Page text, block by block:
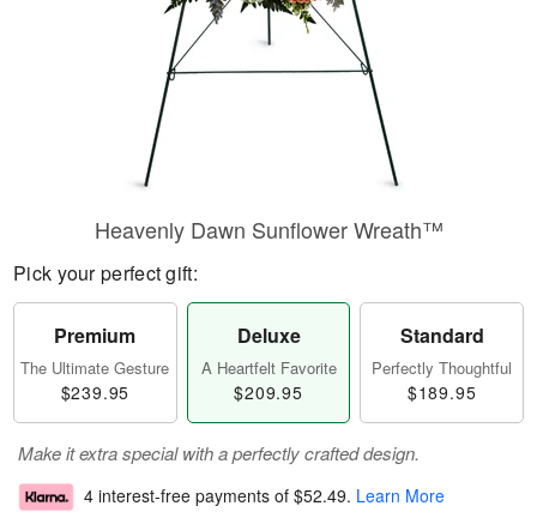
Heavenly Dawn Sunflower Wreath™
Pick your perfect gift:
Premium
The Ultimate Gesture
$239.95
Deluxe
A Heartfelt Favorite
$209.95
Standard
Perfectly Thoughtful
$189.95
Make it extra special with a perfectly crafted design.
4 interest-free payments of $52.49. Learn More